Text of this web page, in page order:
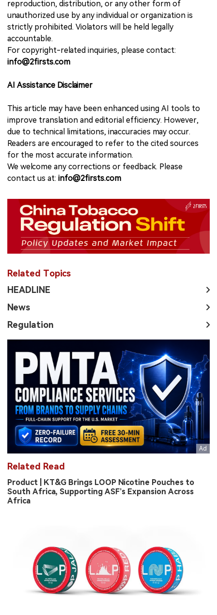
reproduction, distribution, or any other form of
unauthorized use by any individual or organization is
strictly prohibited. Violators will be held legally
accountable.
For copyright-related inquiries, please contact:
info@2firsts.com
AI Assistance Disclaimer
This article may have been enhanced using AI tools to
improve translation and editorial efficiency. However,
due to technical limitations, inaccuracies may occur.
Readers are encouraged to refer to the cited sources
for the most accurate information.
We welcome any corrections or feedback. Please
contact us at: info@2firsts.com
Related Topics
HEADLINE
News
Regulation
Related Read
Product | KT&G Brings LOOP Nicotine Pouches to
South Africa, Supporting ASF’s Expansion Across
Africa